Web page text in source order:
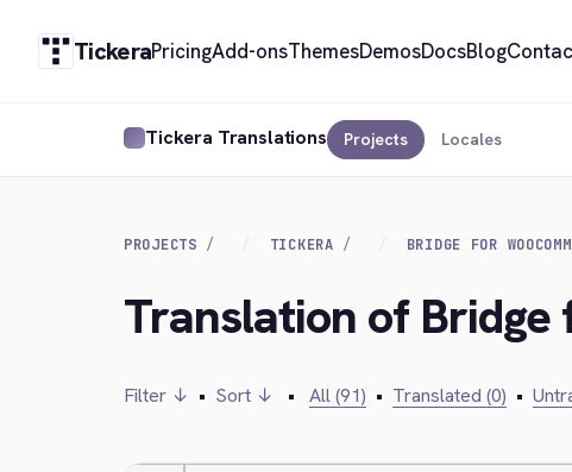
TickeraPricingAdd-onsThemesDemosDocsBlog
Tickera Translations Projects Locales
PROJECTS TICKERA BRIDGE FOR
Translation of
Filter ↓ • Sort ↓ • All (91) • Translated (0) •